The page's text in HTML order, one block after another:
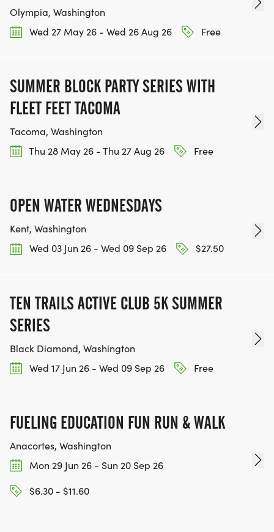
Olympia, Washington
Wed 27 May 26 - Wed 26 Aug 26
Free
SUMMER BLOCK PARTY SERIES WITH
FLEET FEET TACOMA
Tacoma, Washington
Thu 28 May 26 - Thu 27 Aug 26
Free
OPEN WATER WEDNESDAYS
Kent, Washington
Wed 03 Jun 26 - Wed 09 Sep 26
$27.50
TEN TRAILS ACTIVE CLUB 5K SUMMER
SERIES
Black Diamond, Washington
Wed 17 Jun 26 - Wed 09 Sep 26
Free
FUELING EDUCATION FUN RUN & WALK
Anacortes, Washington
Mon 29 Jun 26 - Sun 20 Sep 26
$6.30 - $11.60